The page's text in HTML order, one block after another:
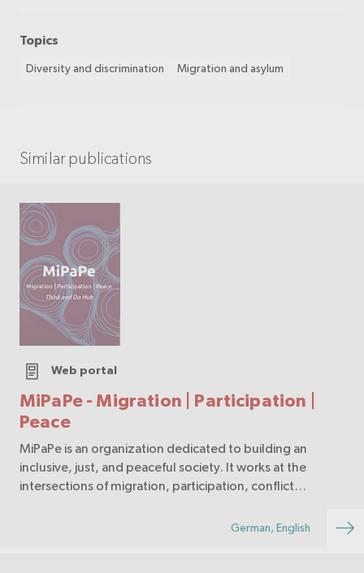
Topics
Diversity and discrimination Migration and asylum
Similar publications
MiPaPe - Migration | Participation |
Peace
Web portal
MiPaPe is an organization dedicated to building an
inclusive, just, and peaceful society. It works at the
intersections of migration, participation, conflict
educational programs, dialogue spaces, research, and
German, English